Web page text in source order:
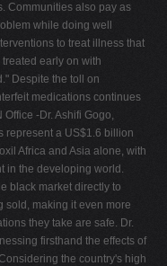
Communities also pay as
while doing well
to treat illness that
early on with
Despite the toll on
medications continues
-Dr. Ashifi Gogo,
represent a US$1.6 billion
Africa and Asia alone, with
in the developing world.
black market directly to
sold, making it even more
they take are safe. Dr.
firsthand the effects of
the country's high